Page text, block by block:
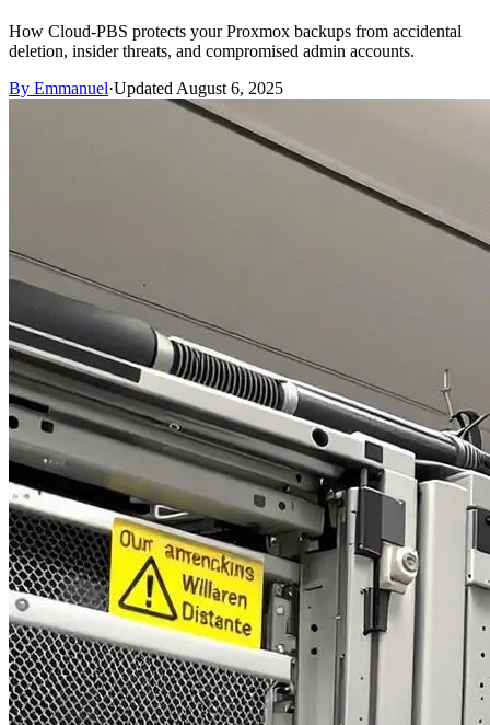
How Cloud-PBS protects your Proxmox backups from accidental
deletion, insider threats, and compromised admin accounts.
By Emmanuel·Updated August 6, 2025